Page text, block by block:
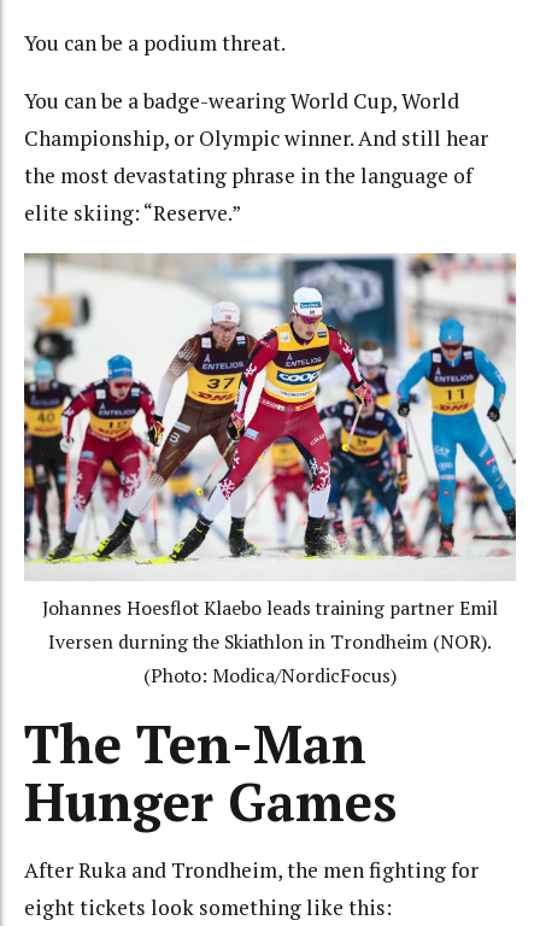
You can be a podium threat.
You can be a badge-wearing World Cup, World
Championship, or Olympic winner. And still hear
the most devastating phrase in the language of
elite skiing: “Reserve.”
Johannes Hoesflot Klaebo leads training partner Emil
Iversen durning the Skiathlon in Trondheim (NOR).
(Photo: Modica/NordicFocus)
The Ten-Man
Hunger Games
After Ruka and Trondheim, the men fighting for
eight tickets look something like this: